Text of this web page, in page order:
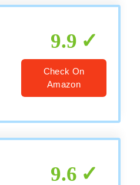
9.9
Check On
Amazon
9.6